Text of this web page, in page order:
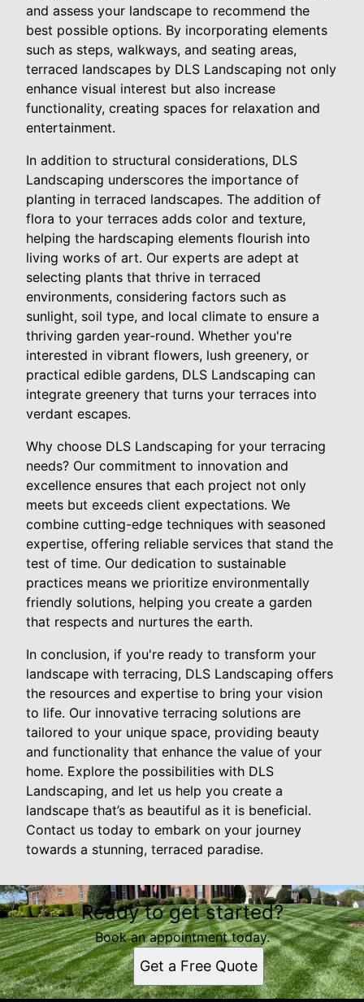
and assess your landscape to recommend the
best possible options. By incorporating elements
such as steps, walkways, and seating areas,
terraced landscapes by DLS Landscaping not only
enhance visual interest but also increase
functionality, creating spaces for relaxation and
entertainment.
In addition to structural considerations, DLS
Landscaping underscores the importance of
planting in terraced landscapes. The addition of
flora to your terraces adds color and texture,
helping the hardscaping elements flourish into
living works of art. Our experts are adept at
selecting plants that thrive in terraced
environments, considering factors such as
sunlight, soil type, and local climate to ensure a
thriving garden year-round. Whether you're
interested in vibrant flowers, lush greenery, or
practical edible gardens, DLS Landscaping can
integrate greenery that turns your terraces into
verdant escapes.
Why choose DLS Landscaping for your terracing
needs? Our commitment to innovation and
excellence ensures that each project not only
meets but exceeds client expectations. We
combine cutting-edge techniques with seasoned
expertise, offering reliable services that stand the
test of time. Our dedication to sustainable
practices means we prioritize environmentally
friendly solutions, helping you create a garden
that respects and nurtures the earth.
In conclusion, if you're ready to transform your
landscape with terracing, DLS Landscaping offers
the resources and expertise to bring your vision
to life. Our innovative terracing solutions are
tailored to your unique space, providing beauty
and functionality that enhance the value of your
home. Explore the possibilities with DLS
Landscaping, and let us help you create a
landscape that’s as beautiful as it is beneficial.
Contact us today to embark on your journey
towards a stunning, terraced paradise.
Ready to get started?
Book an appointment today.
Get a Free Quote